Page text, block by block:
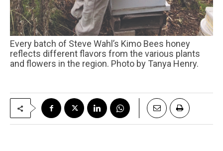
Every batch of Steve Wahl’s Kimo Bees honey
reflects different flavors from the various plants
and flowers in the region. Photo by Tanya Henry.